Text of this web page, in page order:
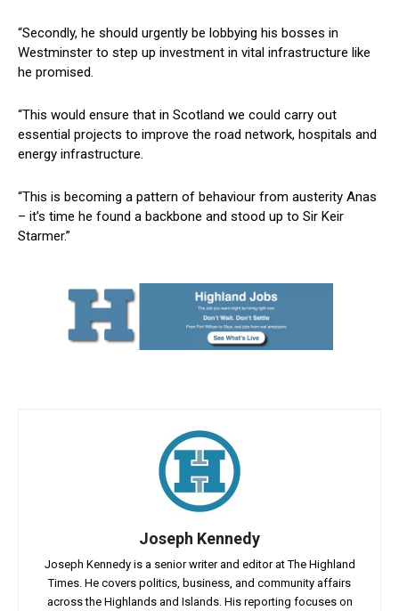
“Secondly, he should urgently be lobbying his bosses in
Westminster to step up investment in vital infrastructure like
he promised.
“This would ensure that in Scotland we could carry out
essential projects to improve the road network, hospitals and
energy infrastructure.
“This is becoming a pattern of behaviour from austerity Anas
– it’s time he found a backbone and stood up to Sir Keir
Starmer.”
Joseph Kennedy
Joseph Kennedy is a senior writer and editor at The Highland
Times. He covers politics, business, and community affairs
across the Highlands and Islands. His reporting focuses on